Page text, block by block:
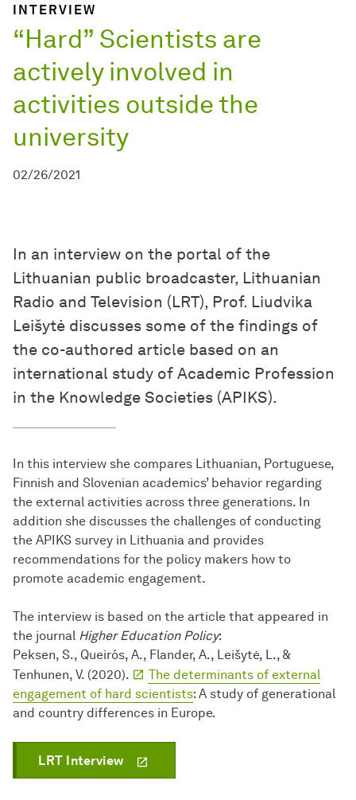
INTERVIEW
“Hard” Scientists are
actively involved in
activities outside the
university
02/26/2021
In an interview on the portal of the
Lithuanian public broadcaster, Lithuanian
Radio and Television (LRT), Prof. Liudvika
Leišytė discusses some of the findings of
the co-authored article based on an
international study of Academic Profession
in the Knowledge Societies (APIKS).
In this interview she compares Lithuanian, Portuguese,
Finnish and Slovenian academics’ behavior regarding
the external activities across three generations. In
addition she discusses the challenges of conducting
the APIKS survey in Lithuania and provides
recommendations for the policy makers how to
promote academic engagement.
The interview is based on the article that appeared in
the journal Higher Education Policy:
Peksen, S., Queirós, A., Flander, A., Leišytė, L., &
Tenhunen, V. (2020).
The determinants of external
engagement of hard scientists: A study of generational
and country differences in Europe.
LRT Interview